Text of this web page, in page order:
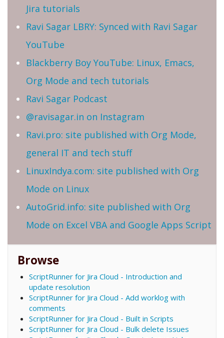
Jira tutorials
Ravi Sagar LBRY: Synced with Ravi Sagar
YouTube
Blackberry Boy YouTube: Linux, Emacs,
Org Mode and tech tutorials
Ravi Sagar Podcast
@ravisagar.in on Instagram
Ravi.pro: site published with Org Mode,
general IT and tech stuff
LinuxIndya.com: site published with Org
Mode on Linux
AutoGrid.info: site published with Org
Mode on Excel VBA and Google Apps Script
Browse
ScriptRunner for Jira Cloud - Introduction and
update resolution
ScriptRunner for Jira Cloud - Add worklog with
comments
ScriptRunner for Jira Cloud - Built in Scripts
ScriptRunner for Jira Cloud - Bulk delete Issues